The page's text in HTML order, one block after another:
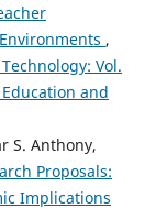
,
Vol.
and
S. Anthony,
Proposals:
Implications